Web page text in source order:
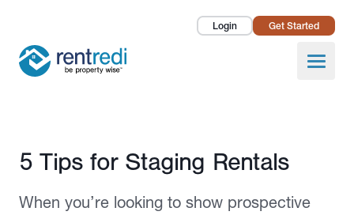
Login Get Started
Open
Landlords
Pricing
How To
Published June 2, 2022
5 Tips for Staging Rentals
When you’re looking to show prospective